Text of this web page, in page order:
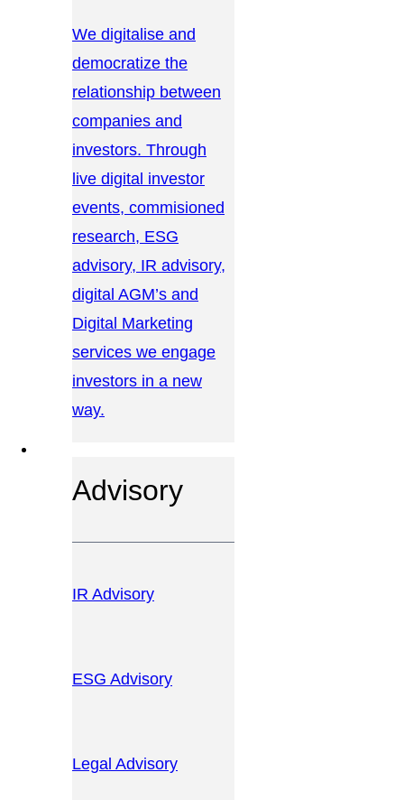
We digitalise and
democratize the
relationship between
companies and
investors. Through
live digital investor
events, commisioned
research, ESG
advisory, IR advisory,
digital AGM’s and
Digital Marketing
services we engage
investors in a new
way.
Advisory
IR Advisory
ESG Advisory
Legal Advisory